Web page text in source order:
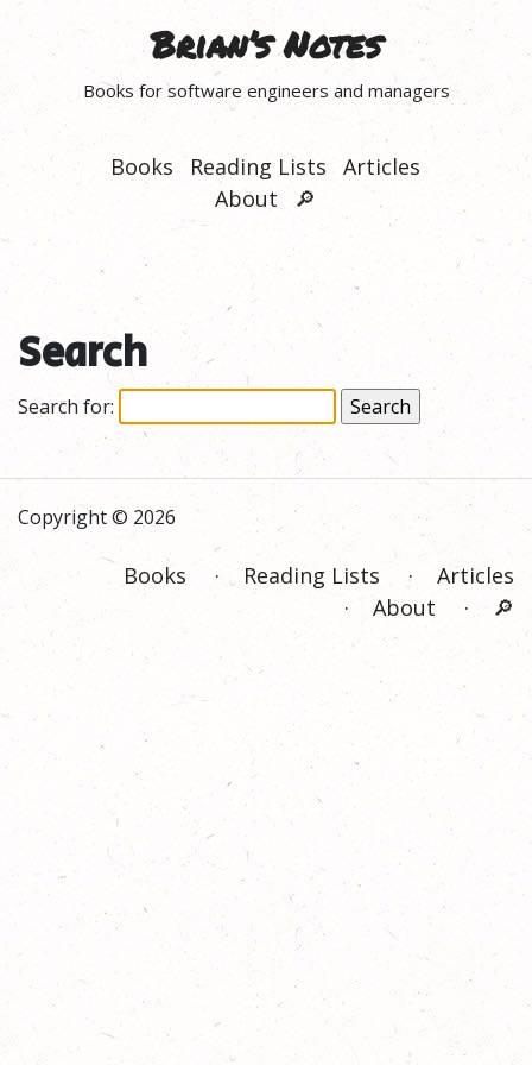
Brian’s Notes
Books for software engineers and managers
Books Reading Lists
Articles
About
🔎
Search
Search for:
Copyright © 2026
Books Reading Lists
Articles
About
🔎